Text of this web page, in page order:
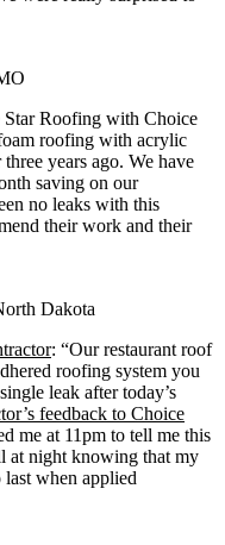
Roofing with Choice
roofing with acrylic
years ago. We have
saving on our
no leaks with this
their work and their
Dakota
: “Our restaurant roof
roofing system you
leak after today’s
feedback to Choice
me at 11pm to tell me this
at night knowing that my
when applied